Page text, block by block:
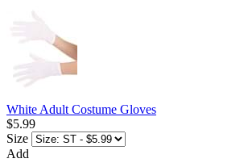
White Adult Costume Gloves
$5.99
Size
Add